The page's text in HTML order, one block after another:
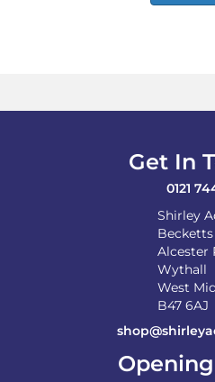
Get In
0121
Shirley
Alcester
Wythall
West
B47 6AJ